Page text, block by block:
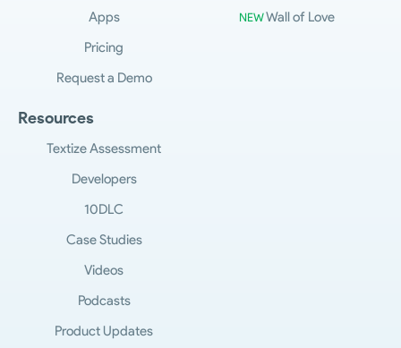
Apps
Pricing
Request a Demo
NEWWall of Love
Resources
Textize Assessment
Developers
10DLC
Case Studies
Videos
Podcasts
Product Updates